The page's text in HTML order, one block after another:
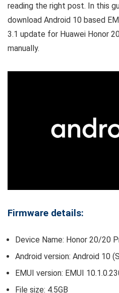
reading the right post. In this
download Android 10 based
3.1 update for Huawei Honor
manually.
Firmware details:
Device Name: Honor 20/20
Android version: Android 10
EMUI version: EMUI
File size: 4.5GB